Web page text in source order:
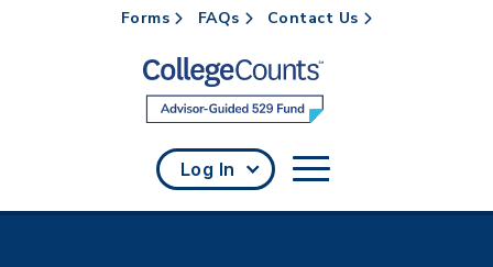
Skip to main content
Forms FAQs Contact Us
Log In